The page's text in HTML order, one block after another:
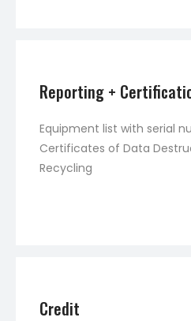
Reporting +
Equipment list with serial
Certificates of Data
Recycling
Credit